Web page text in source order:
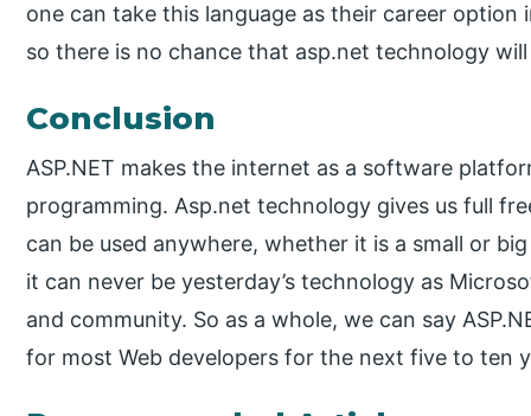
one can take this language as their career
so there is no chance that asp.net technology
Conclusion
ASP.NET makes the internet as a software
programming. Asp.net technology gives us full
can be used anywhere, whether it is a small or
it can never be yesterday’s technology as
and community. So as a whole, we can say
for most Web developers for the next five to ten